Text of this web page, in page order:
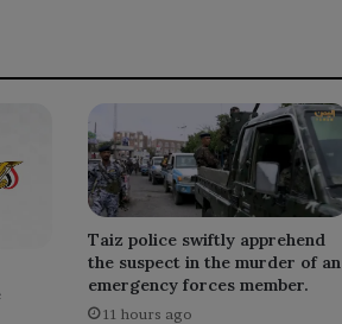
Taiz police swiftly apprehend
the suspect in the murder of an
emergency forces member.
11 hours ago